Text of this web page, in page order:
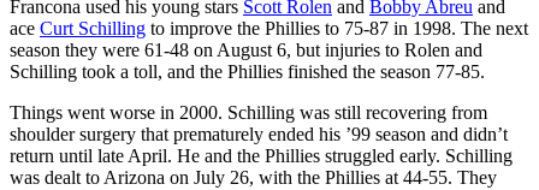
Francona used his young stars Scott Rolen and Bobby Abreu and
ace Curt Schilling to improve the Phillies to 75-87 in 1998. The next
season they were 61-48 on August 6, but injuries to Rolen and
Schilling took a toll, and the Phillies finished the season 77-85.
Things went worse in 2000. Schilling was still recovering from
shoulder surgery that prematurely ended his ’99 season and didn’t
return until late April. He and the Phillies struggled early. Schilling
was dealt to Arizona on July 26, with the Phillies at 44-55. They